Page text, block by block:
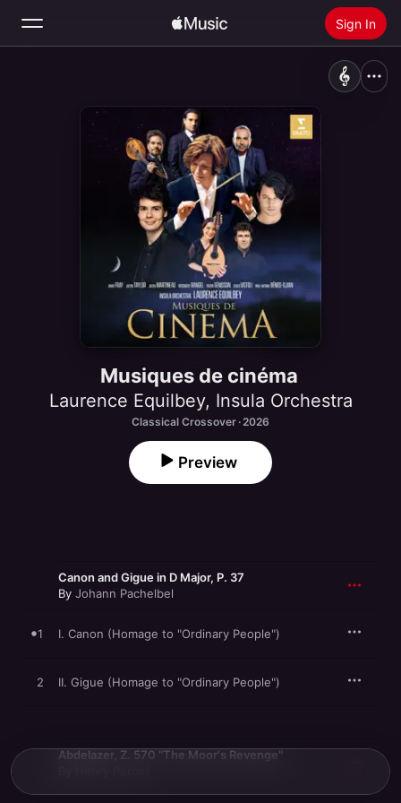
Sign In
Install Apple Music
Musiques de cinéma
Laurence Equilbey, Insula Orchestra
Classical Crossover · 2026
Preview
Canon and Gigue in D Major, P. 37
By Johann Pachelbel
1 I. Canon (Homage to "Ordinary People")
2 II. Gigue (Homage to "Ordinary People")
Abdelazer, Z. 570 "The Moor's Revenge"